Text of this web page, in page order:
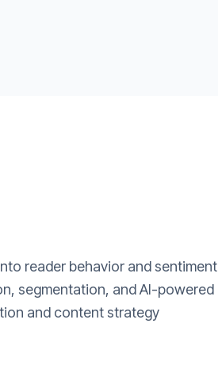
reader behavior and sentiment
segmentation, and AI-powered
and content strategy